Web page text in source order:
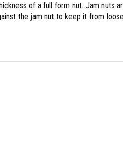
of a full form nut. Jam nuts
the jam nut to keep it from